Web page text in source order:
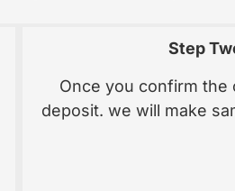
Step
Once you confirm the
deposit. we will make